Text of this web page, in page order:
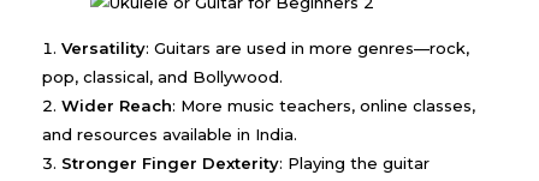
Versatility: Guitars are used in more genres—rock,
pop, classical, and Bollywood.
Wider Reach: More music teachers, online classes,
and resources available in India.
Stronger Finger Dexterity: Playing the guitar